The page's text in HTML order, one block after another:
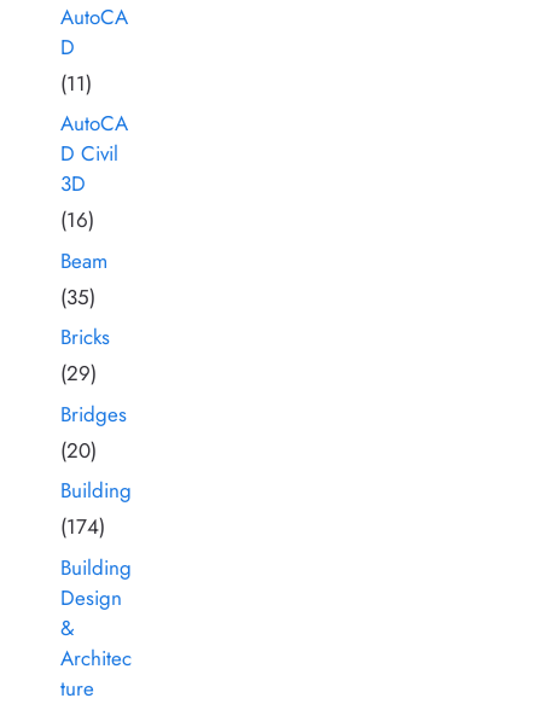
AutoCA
D
(11)
AutoCA
D Civil
3D
(16)
Beam
(35)
Bricks
(29)
Bridges
(20)
Building
(174)
Building
Design
&
Architec
ture